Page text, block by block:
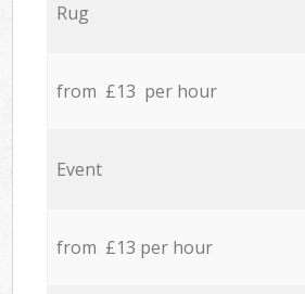
Rug
from £13 per hour
Event
from £13 per hour